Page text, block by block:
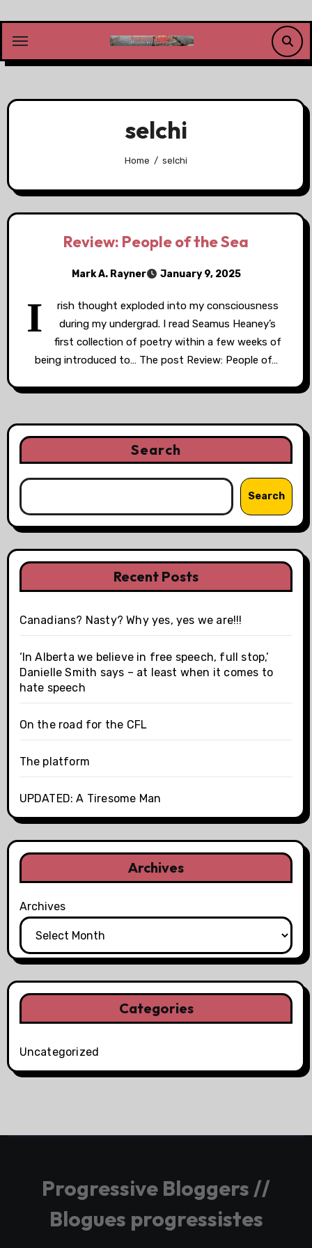
content
selchi
Home selchi
Review: People of the Sea
Mark A. Rayner January 9, 2025
I
rish thought exploded into my consciousness
during my undergrad. I read Seamus Heaney’s
first collection of poetry within a few weeks of
being introduced to… The post Review: People of…
Search
Search
Recent Posts
Canadians? Nasty? Why yes, yes we are!!!
‘In Alberta we believe in free speech, full stop,’
Danielle Smith says – at least when it comes to
hate speech
On the road for the CFL
The platform
UPDATED: A Tiresome Man
Archives
Archives
Categories
Uncategorized
Progressive Bloggers //
Blogues progressistes